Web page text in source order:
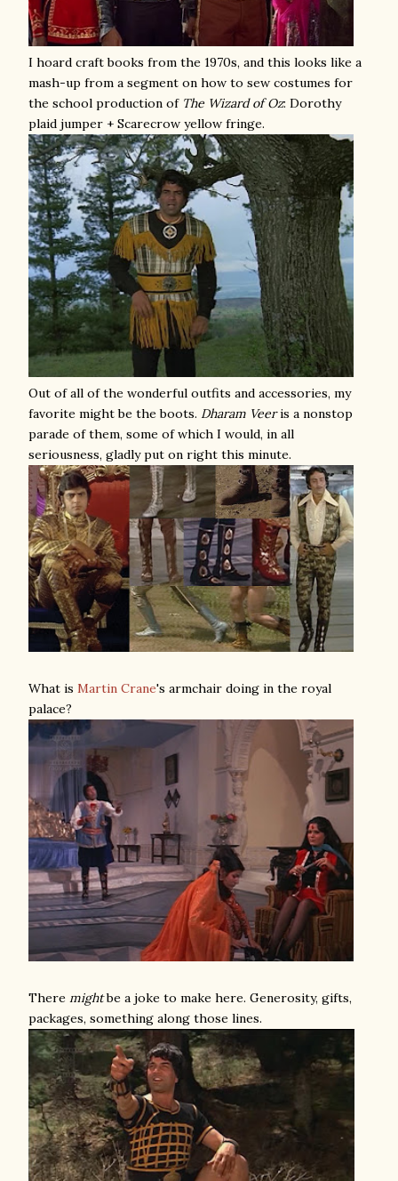
I hoard craft books from the 1970s, and this looks like a
mash-up from a segment on how to sew costumes for
the school production of The Wizard of Oz: Dorothy
plaid jumper + Scarecrow yellow fringe.
Out of all of the wonderful outfits and accessories, my
favorite might be the boots. Dharam Veeris a nonstop
parade of them, some of which I would, in all
seriousness, gladly put on right this minute.
What is Martin Crane's armchair doing in the royal
palace?
There mightbe a joke to make here. Generosity, gifts,
packages, something along those lines.